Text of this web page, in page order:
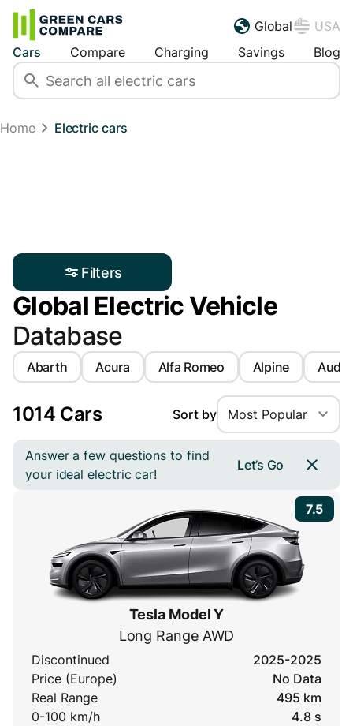
Global
USA
Cars
Compare Charging Savings Blog
Home Electric cars
Filters
Global Electric Vehicle
Database
Abarth Acura Alfa Romeo Alpine Audi
1014 Cars Sort by Most Popular
Answer a few questions to find
your ideal electric car!
Let’s Go
7.5
Tesla Model Y
Long Range AWD
Discontinued
2025-2025
Price (Europe)
No Data
Real Range
495 km
0-100 km/h
4.8 s